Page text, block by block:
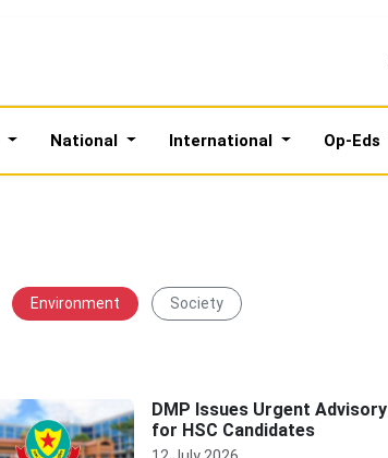
National International Op-Eds
Environment Society
DMP Issues Urgent Advisory
for HSC Candidates